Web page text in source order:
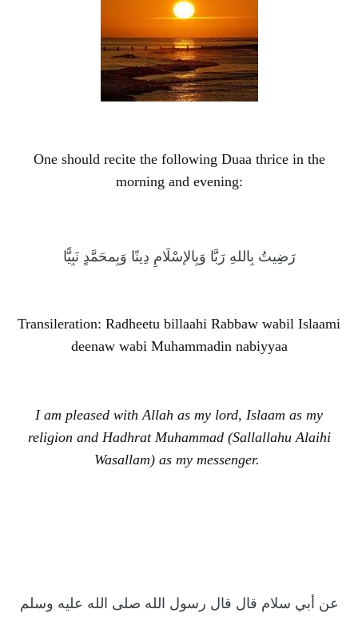
One should recite the following Duaa thrice in the
morning and evening:
رَضِيتُ بِاللهِ رَبَّا وَبِالإسْلَامِ دِينًا وَبِمحَمَّدٍ نَبِيًّا
Transileration: Radheetu billaahi Rabbaw wabil Islaami
deenaw wabi Muhammadin nabiyyaa
I am pleased with Allah as my lord, Islaam as my
religion and Hadhrat Muhammad (Sallallahu Alaihi
Wasallam) as my messenger.
عن أبي سلام قال قال رسول الله صلى الله عليه وسلم